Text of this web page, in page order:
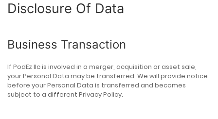
Disclosure Of Data
Business Transaction
If PodEz llc is involved in a merger, acquisition or asset sale,
your Personal Data may be transferred. We will provide notice
before your Personal Data is transferred and becomes
subject to a different Privacy Policy.